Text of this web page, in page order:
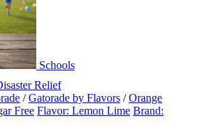
Schools
Relief
/Gatorade by Flavors /Orange
Free Flavor: Lemon Lime Brand: